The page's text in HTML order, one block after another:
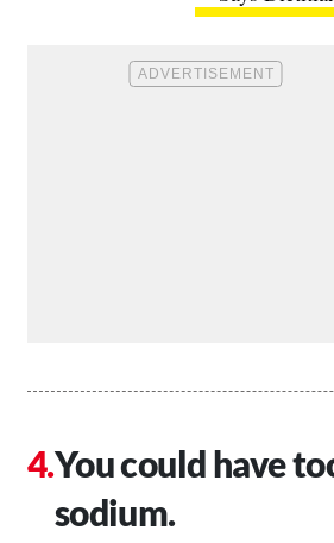
You could have
sodium.